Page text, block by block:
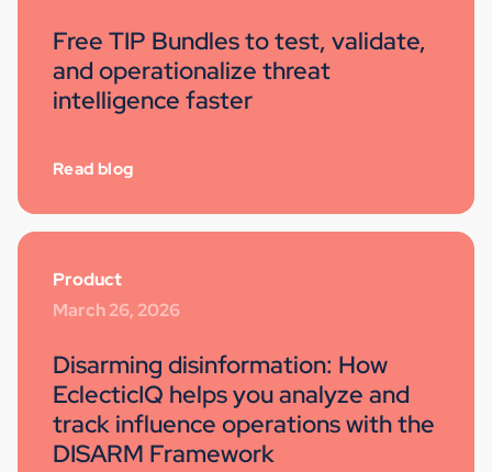
Free TIP Bundles to test, validate,
and operationalize threat
intelligence faster
Read blog
Product
March 26, 2026
Disarming disinformation: How
EclecticIQ helps you analyze and
track influence operations with the
DISARM Framework